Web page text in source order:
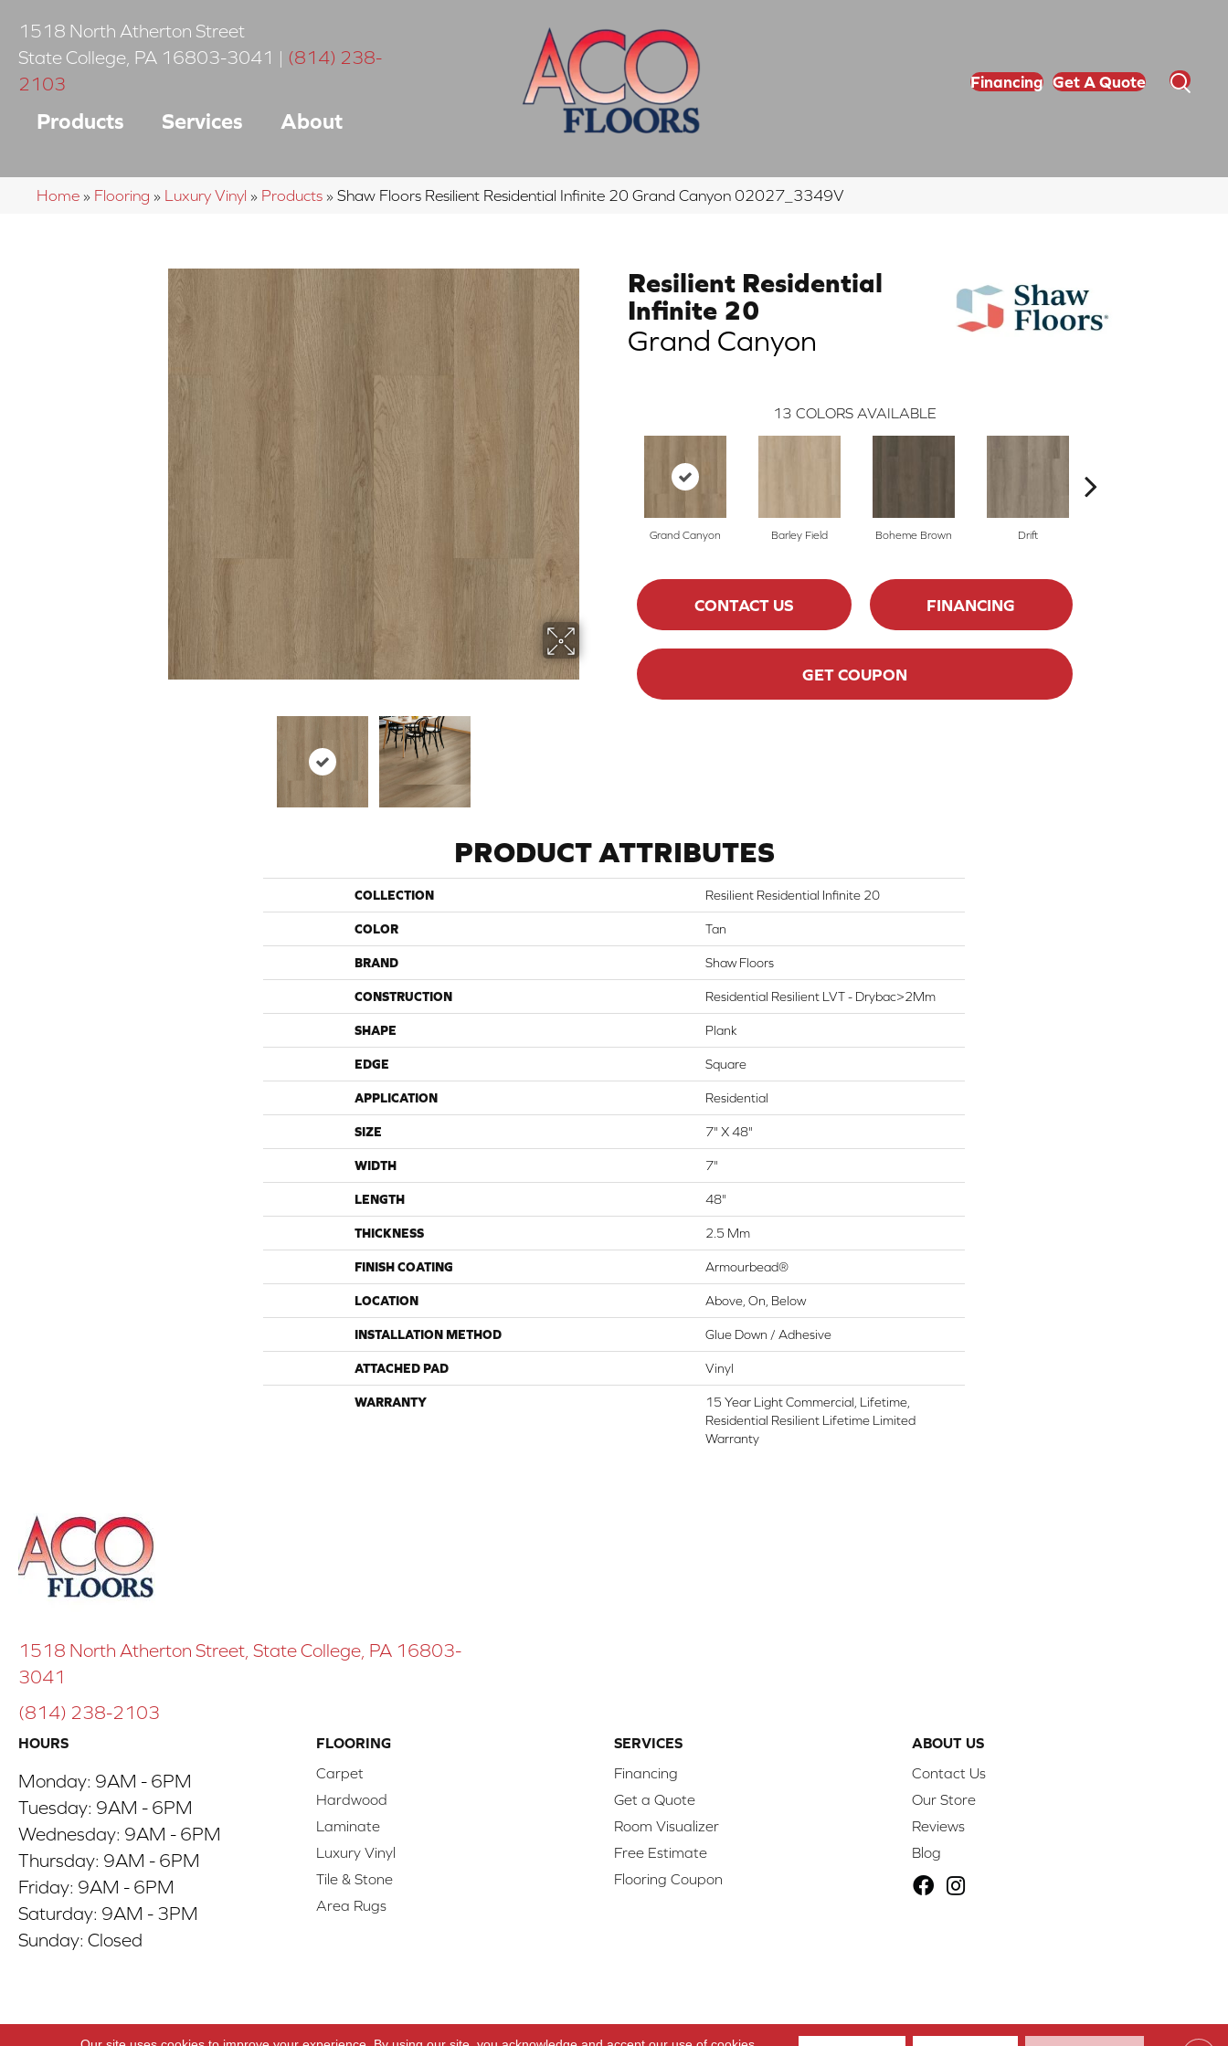
1518 North Atherton Street
State College PA 16803-3041 | (814) 238-
2103
Products Services About
Financing Get A Quote
Home » Flooring » Luxury Vinyl » Products » Shaw Floors Resilient Residential Infinite 20 Grand Canyon 02027_3349V
Resilient Residential
Infinite 20
Grand Canyon
13 COLORS AVAILABLE
Grand Canyon Barley Field Boheme Brown Drift
CONTACT US FINANCING
GET COUPON
PRODUCT ATTRIBUTES
COLLECTION Resilient Residential Infinite 20
COLOR Tan
BRAND Shaw Floors
CONSTRUCTION Residential Resilient LVT - Drybac>2Mm
SHAPE Plank
EDGE Square
APPLICATION Residential
SIZE 7" X 48"
WIDTH 7"
LENGTH 48"
THICKNESS 2.5 Mm
FINISH COATING Armourbead®
LOCATION Above, On, Below
INSTALLATION METHOD Glue Down / Adhesive
ATTACHED PAD Vinyl
WARRANTY
15 Year Light Commercial, Lifetime,
Residential Resilient Lifetime Limited
Warranty
1518 North Atherton Street, State College, PA 16803-
3041
(814) 238-2103
HOURS
Monday: 9AM - 6PM
Tuesday: 9AM - 6PM
Wednesday: 9AM - 6PM
Thursday: 9AM - 6PM
Friday: 9AM - 6PM
Saturday: 9AM - 3PM
Sunday: Closed
FLOORING
Carpet
Hardwood
Laminate
Luxury Vinyl
Tile & Stone
Area Rugs
SERVICES
Financing
Get a Quote
Room Visualizer
Free Estimate
Flooring Coupon
ABOUT US
Contact Us
Our Store
Reviews
Blog
Copyright ©2026 ACO Floors. All Rights Reserved.